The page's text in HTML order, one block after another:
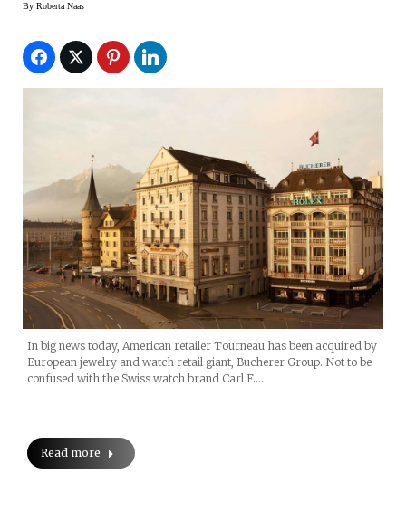
By Roberta Naas
In big news today, American retailer Tourneau has been acquired by
European jewelry and watch retail giant, Bucherer Group. Not to be
confused with the Swiss watch brand Carl F.…
Read more